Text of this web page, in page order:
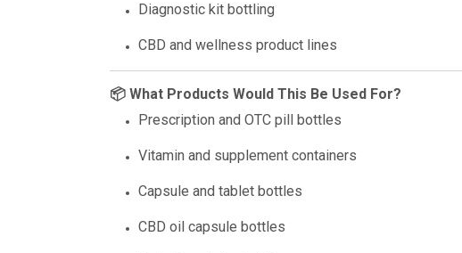
Diagnostic kit bottling
CBD and wellness product lines
📦 What Products Would This Be Used For?
Prescription and OTC pill bottles
Vitamin and supplement containers
Capsule and tablet bottles
CBD oil capsule bottles